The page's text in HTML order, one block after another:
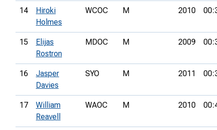
14
Hiroki
Holmes
WCOC M 2010
15
Elijas
Rostron
MDOC M 2009
16
Jasper
Davies
SYO M 2011
17
William
Reavell
WAOC M 2010